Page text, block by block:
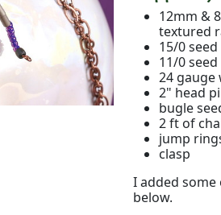
12mm &
textured
15/0
11/0
24 gauge
2" head
bugle
2 ft of
jump
clasp
I added
below.